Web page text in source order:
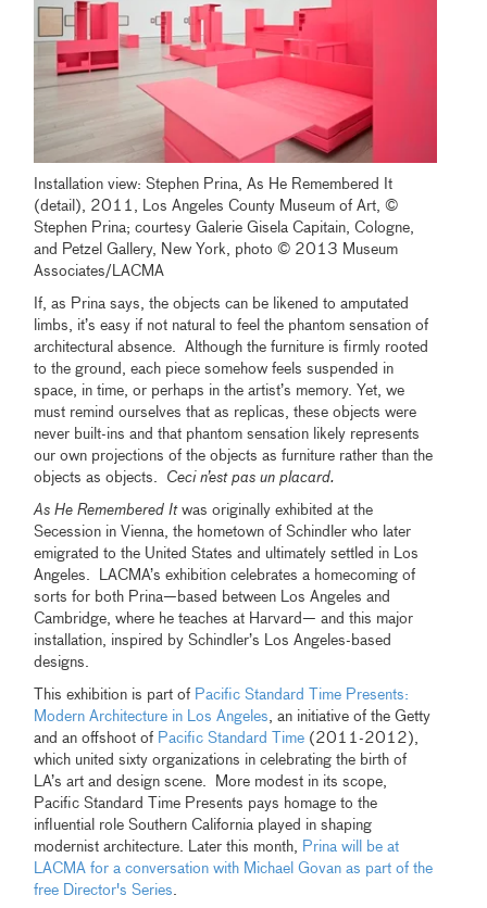
Installation view: Stephen Prina, As He Remembered It
(detail), 2011, Los Angeles County Museum of Art, ©
Stephen Prina; courtesy Galerie Gisela Capitain, Cologne,
and Petzel Gallery, New York, photo © 2013 Museum
Associates/LACMA
If, as Prina says, the objects can be likened to amputated
limbs, it’s easy if not natural to feel the phantom sensation of
architectural absence. Although the furniture is firmly rooted
to the ground, each piece somehow feels suspended in
space, in time, or perhaps in the artist’s memory. Yet, we
must remind ourselves that as replicas, these objects were
never built-ins and that phantom sensation likely represents
our own projections of the objects as furniture rather than the
objects as objects. Ceci n’est pas un placard.
As He Remembered Itwas originally exhibited at the
Secession in Vienna, the hometown of Schindler who later
emigrated to the United States and ultimately settled in Los
Angeles. LACMA’s exhibition celebrates a homecoming of
sorts for both Prina—based between Los Angeles and
Cambridge, where he teaches at Harvard— and this major
installation, inspired by Schindler’s Los Angeles-based
designs.
This exhibition is part of Pacific Standard Time Presents:
Modern Architecture in Los Angeles , an initiative of the Getty
and an offshoot of Pacific Standard Time (2011-2012),
which united sixty organizations in celebrating the birth of
LA’s art and design scene. More modest in its scope,
Pacific Standard Time Presents pays homage to the
influential role Southern California played in shaping
modernist architecture. Later this month,
Prina will be at
LACMA for a conversation with Michael Govan as part of the
free Director's Series